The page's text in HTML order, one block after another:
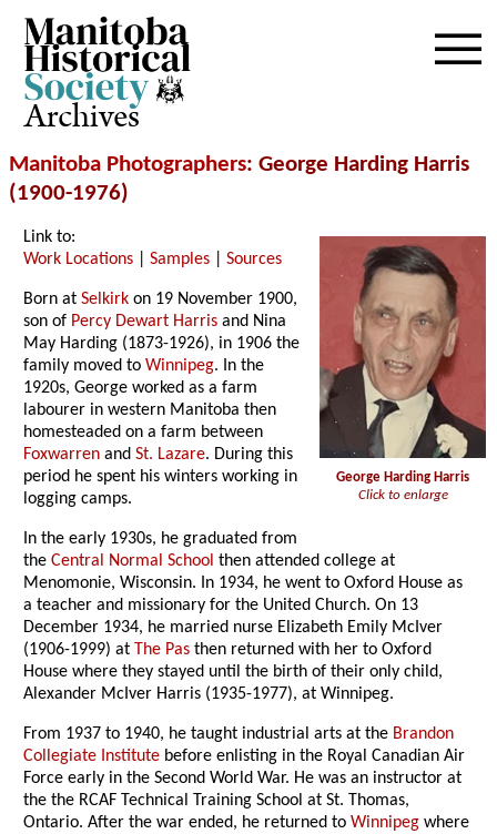
Archives
Manitoba Photographers: George Harding Harris
(1900-1976)
George Harding Harris
Click to enlarge
Link to:
Work Locations |Samples |Sources
Born atSelkirk on 19 November 1900,
son of Percy Dewart Harris and Nina
May Harding (1873-1926), in 1906 the
family moved toWinnipeg. In the
1920s, George worked as a farm
labourer in western Manitoba then
homesteaded on a farm between
Foxwarren andSt. Lazare. During this
period he spent his winters working in
logging camps.
In the early 1930s, he graduated from
theCentral Normal School then attended college at
Menomonie, Wisconsin. In 1934, he went to Oxford House as
a teacher and missionary for the United Church. On 13
December 1934, he married nurse Elizabeth Emily McIver
(1906-1999) at The Pas then returned with her to Oxford
House where they stayed until the birth of their only child,
Alexander McIver Harris (1935-1977), at Winnipeg.
From 1937 to 1940, he taught industrial arts at the Brandon
Collegiate Institute before enlisting in the Royal Canadian Air
Force early in the Second World War. He was an instructor at
the the RCAF Technical Training School at St. Thomas,
Ontario. After the war ended, he returned toWinnipeg where